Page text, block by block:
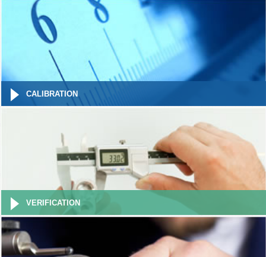
CALIBRATION
VERIFICATION